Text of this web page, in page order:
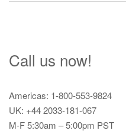
Call us now!
Americas: 1-800-553-9824
UK: +44 2033-181-067
M-F 5:30am – 5:00pm PST